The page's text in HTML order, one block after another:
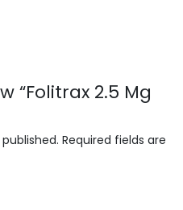
“Folitrax 2.5 Mg
Required fields are